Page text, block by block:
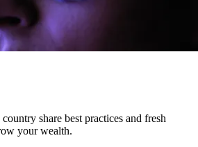
share best practices and fresh
your wealth.